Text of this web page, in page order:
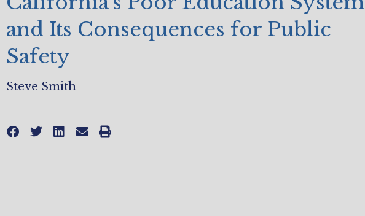
and Its Consequences for Public
Safety
Steve Smith